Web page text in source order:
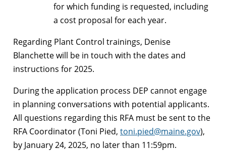
for which funding is requested, including
a cost proposal for each year.
Regarding Plant Control trainings, Denise
Blanchette will be in touch with the dates and
instructions for 2025.
During the application process DEP cannot engage
in planning conversations with potential applicants.
All questions regarding this RFA must be sent to the
RFA Coordinator (Toni Pied, toni.pied@maine.gov),
by January 24, 2025, no later than 11:59pm.